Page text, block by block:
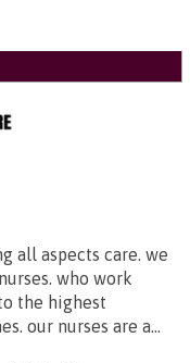
all aspects care. we
who work
the highest
our nurses are a...